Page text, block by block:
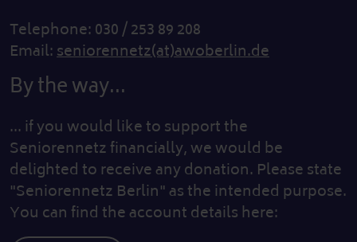
Telephone: 030 / 253 89 208
Email:seniorennetz(at)awoberlin.de
By the way...
... if you would like to support the
Seniorennetz financially, we would be
delighted to receive any donation. Please state
"Seniorennetz Berlin" as the intended purpose.
You can find the account details here: